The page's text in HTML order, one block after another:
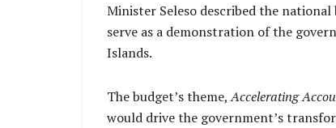
Minister Seleso described the
serve as a demonstration of the
Islands.
The budget’s theme,Accelerating
would drive the government’s